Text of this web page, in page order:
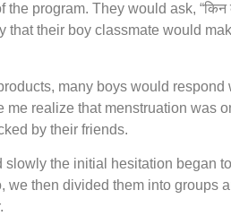
program. They would ask, “किन
that their boy classmate would
many boys would respond with
realize that menstruation was
by their friends.
the initial hesitation began
then divided them into groups